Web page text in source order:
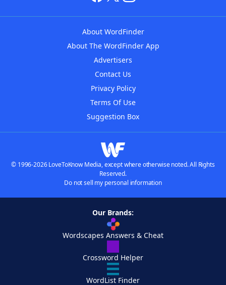
About WordFinder
About The WordFinder App
Advertisers
Contact Us
Privacy Policy
Terms Of Use
Suggestion Box
© 1996-2026 LoveToKnow Media, except where otherwise noted. All Rights
Reserved.
Do not sell my personal information
Our Brands:
Wordscapes Answers & Cheat
Crossword Helper
WordList Finder